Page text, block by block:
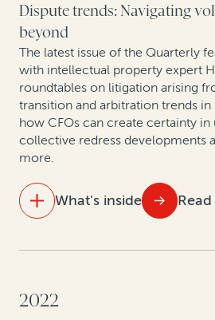
asset managers
How health insurance
to manage risk: A case study
Expert insights: Insolvency
Expert insights: Recovering
loans
Dispute trends: Navigating
beyond
The latest issue of the Quarterly
with intellectual property expert
roundtables on litigation arising
transition and arbitration trends
how CFOs can create certainty
collective redress developments
more.
What's inside
2022